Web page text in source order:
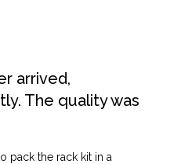
arrived,
The quality was
pack the rack kit in a